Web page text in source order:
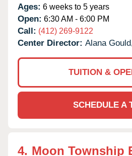
Ages: 6 weeks to 5 years
Open: 6:30 AM - 6:00 PM
Call: (412) 269-9122
Center Director: Alana
TUITION &
SCHEDULE A
4. Moon Township